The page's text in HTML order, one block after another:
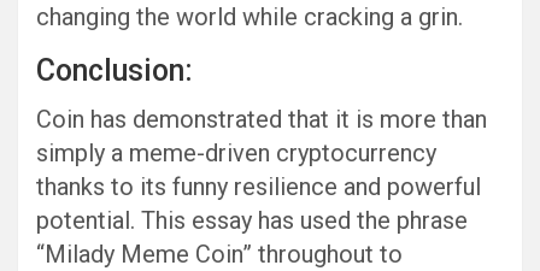
changing the world while cracking a grin.
Conclusion:
Coin has demonstrated that it is more than
simply a meme-driven cryptocurrency
thanks to its funny resilience and powerful
potential. This essay has used the phrase
“Milady Meme Coin” throughout to